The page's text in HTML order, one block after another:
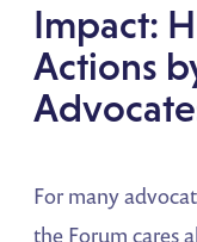
Impact:
Actions
For many
the Forum cares